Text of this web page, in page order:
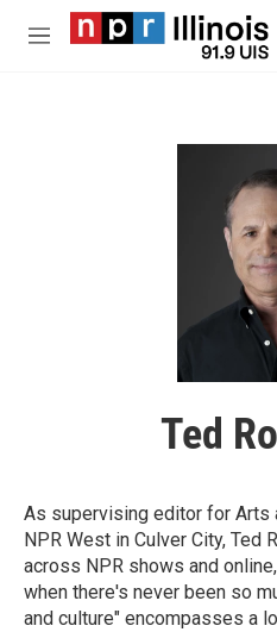
Skip to main content
M
Ted
As supervising editor for Arts
NPR West in Culver City, Ted
across NPR shows and
when there's never been so
and culture" encompasses a